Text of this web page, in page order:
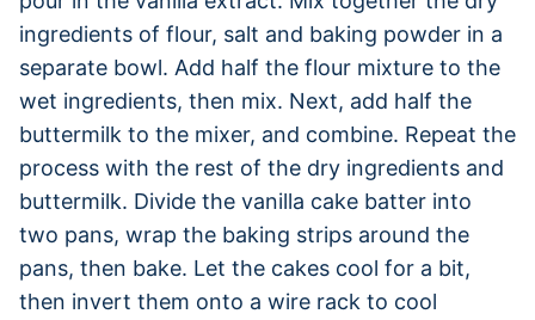
ingredients of flour, salt and baking powder in a
separate bowl. Add half the flour mixture to the
wet ingredients, then mix. Next, add half the
buttermilk to the mixer, and combine. Repeat the
process with the rest of the dry ingredients and
buttermilk. Divide the vanilla cake batter into
two pans, wrap the baking strips around the
pans, then bake. Let the cakes cool for a bit,
then invert them onto a wire rack to cool